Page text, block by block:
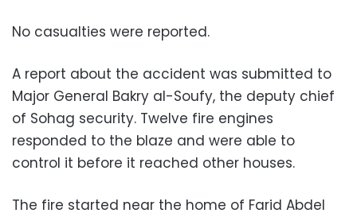
No casualties were reported.
A report about the accident was submitted to
Major General Bakry al-Soufy, the deputy chief
of Sohag security. Twelve fire engines
responded to the blaze and were able to
control it before it reached other houses.
The fire started near the home of Farid Abdel